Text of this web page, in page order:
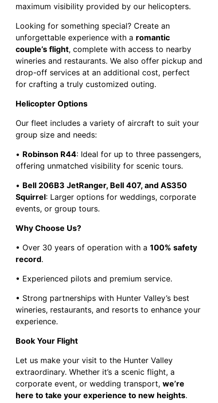
maximum visibility provided by our helicopters.
Looking for something special? Create an
unforgettable experience with a romantic
couple’s flight, complete with access to nearby
wineries and restaurants. We also offer pickup and
drop-off services at an additional cost, perfect
for crafting a truly customized outing.
Helicopter Options
Our fleet includes a variety of aircraft to suit your
group size and needs:
• Robinson R44: Ideal for up to three passengers,
offering unmatched visibility for scenic tours.
• Bell 206B3 JetRanger, Bell 407, and AS350
Squirrel: Larger options for weddings, corporate
events, or group tours.
Why Choose Us?
• Over 30 years of operation with a 100% safety
record.
• Experienced pilots and premium service.
• Strong partnerships with Hunter Valley’s best
wineries, restaurants, and resorts to enhance your
experience.
Book Your Flight
Let us make your visit to the Hunter Valley
extraordinary. Whether it’s a scenic flight, a
corporate event, or wedding transport, we’re
here to take your experience to new heights.